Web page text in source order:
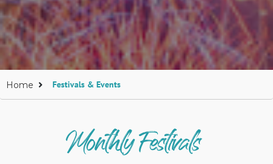
Home Festivals & Events
Monthly Festivals